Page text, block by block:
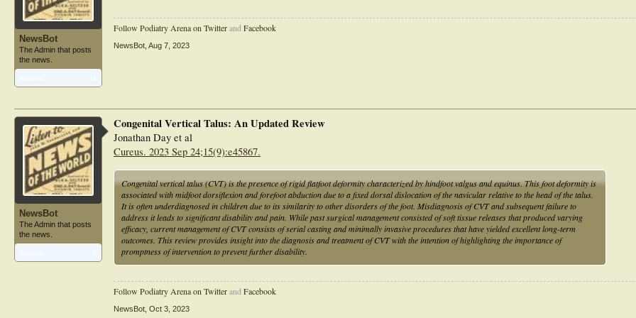
NewsBot
The Admin that posts
the news.
Follow Podiatry Arena on TwitterandFacebook
NewsBot Aug 7, 2023
NewsBot
The Admin that posts
the news.
Congenital Vertical Talus: An Updated Review
Jonathan Day et al
Cureus. 2023 Sep 24;15(9):e45867.
Congenital vertical talus (CVT) is the presence of rigid flatfoot deformity characterized by hindfoot valgus and equinus. This foot deformity is
associated with midfoot dorsiflexion and forefoot abduction due to a fixed dorsal dislocation of the navicular relative to the head of the talus.
It is often underdiagnosed in children due to its similarity to other disorders of the foot. Misdiagnosis of CVT and subsequent failure to
address it leads to significant disability and pain. While past surgical management consisted of soft tissue releases that produced varying
efficacy, current management of CVT consists of serial casting and minimally invasive procedures that have yielded excellent long-term
outcomes. This review provides insight into the diagnosis and treatment of CVT with the intention of highlighting the importance of
promptness of intervention to prevent further disability.
Follow Podiatry Arena on Twitterand Facebook
NewsBot Oct 3, 2023